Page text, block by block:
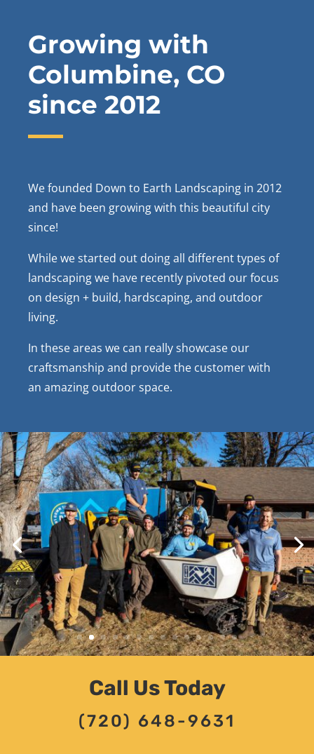
Growing with
Columbine, CO
since 2012
We founded Down to Earth Landscaping in 2012
and have been growing with this beautiful city
since!
While we started out doing all different types of
landscaping we have recently pivoted our focus
on design + build, hardscaping, and outdoor
living.
In these areas we can really showcase our
craftsmanship and provide the customer with
an amazing outdoor space.